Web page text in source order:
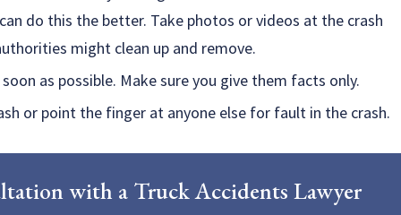
do this the better. Take photos or videos at the crash
might clean up and remove.
as possible. Make sure you give them facts only.
or point the finger at anyone else for fault in the crash.
with a Truck Accidents Lawyer